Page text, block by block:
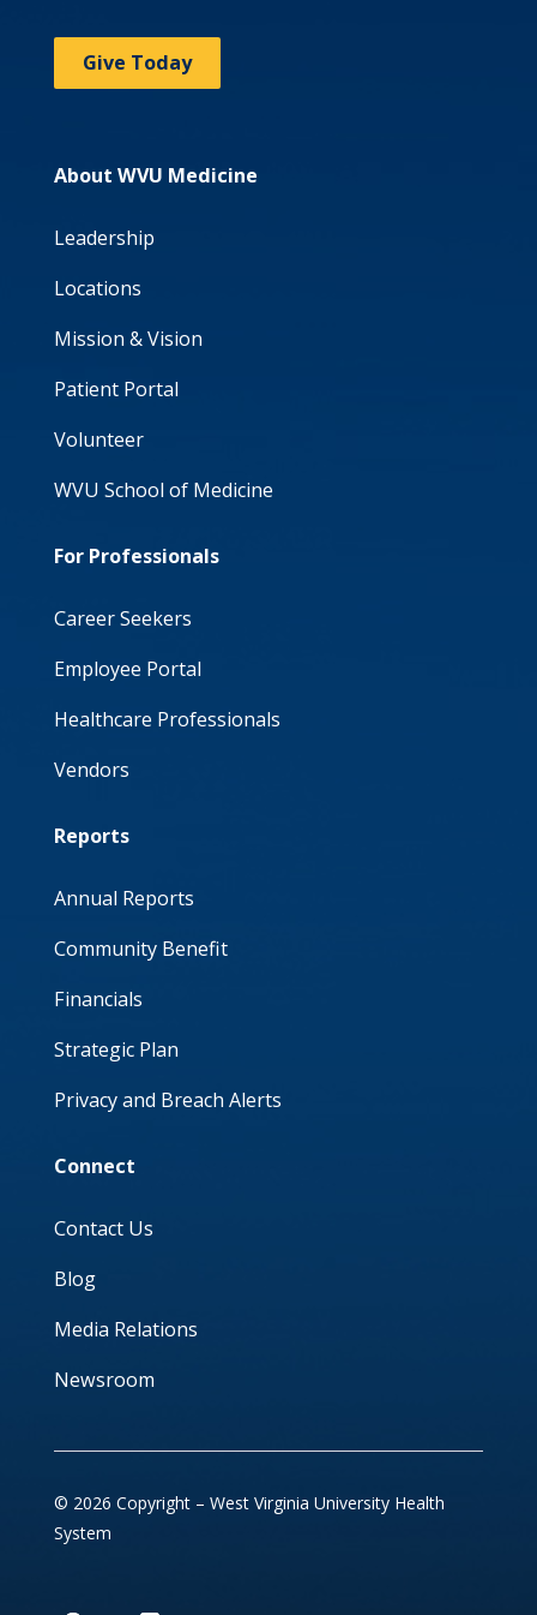
Give Today
About WVU Medicine
Leadership
Locations
Mission & Vision
Patient Portal
Volunteer
WVU School of Medicine
For Professionals
Career Seekers
Employee Portal
Healthcare Professionals
Vendors
Reports
Annual Reports
Community Benefit
Financials
Strategic Plan
Privacy and Breach Alerts
Connect
Contact Us
Blog
Media Relations
Newsroom
© 2026 Copyright – West Virginia University Health
System